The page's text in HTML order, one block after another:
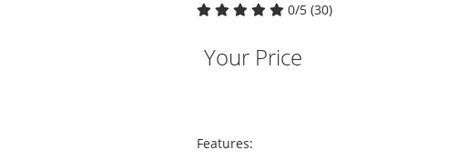
0/5 (30)
Your Price
Features: